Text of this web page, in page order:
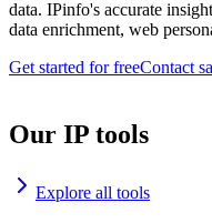
data. IPinfo's accurate
data enrichment, web
Get started for freeContact
Our IP tools
Explore all tools